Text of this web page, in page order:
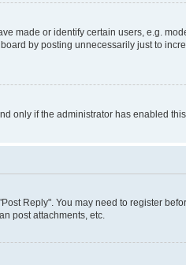
made or identify certain users, e.g.
by posting unnecessarily just to
only if the administrator has enabled
Reply". You may need to register
post attachments, etc.